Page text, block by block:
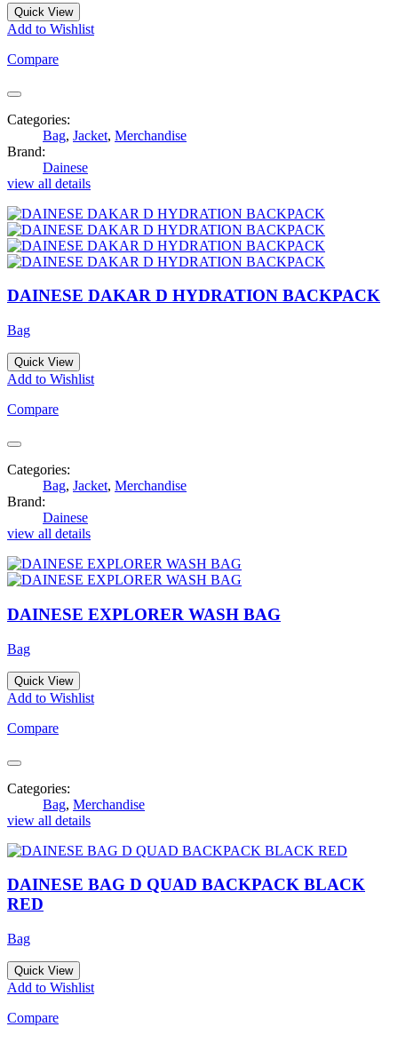
Quick View
Add to Wishlist
Compare
Categories:
Bag, Jacket, Merchandise
Brand:
Dainese
view all details
DAINESE DAKAR D HYDRATION BACKPACK
Bag
Quick View
Add to Wishlist
Compare
Categories:
Bag, Jacket, Merchandise
Brand:
Dainese
view all details
DAINESE EXPLORER WASH BAG
Bag
Quick View
Add to Wishlist
Compare
Categories:
Bag, Merchandise
view all details
DAINESE BAG D QUAD BACKPACK BLACK
RED
Bag
Quick View
Add to Wishlist
Compare